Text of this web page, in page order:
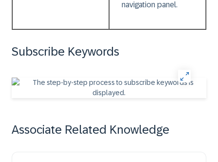
navigation panel.
Subscribe Keywords
Associate Related Knowledge